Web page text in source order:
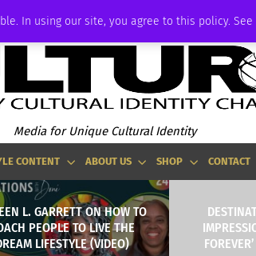
In using our site, you agree to this policy.
Media for Unique Cultural Identity
CONTENT ABOUT US SHOP CONTACT
L. GARRETT ON HOW TO
PEOPLE TO LIVE THE
LIFESTYLE (VIDEO)